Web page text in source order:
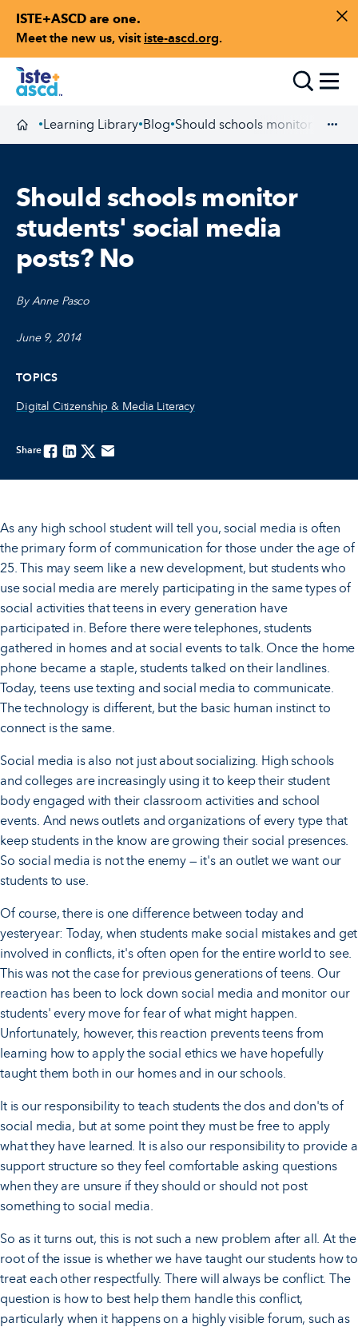
ISTE+ASCD are one.
Meet the new us, visit iste-ascd.org.
Skip to content
Homepage
•Learning Library•Blog•Should schools monitor
Should schools monitor
students' social media
posts? No
By Anne Pasco
June 9, 2014
TOPICS
Digital Citizenship & Media Literacy
ShareFacebook
LinkedinTwitterEmail
As any high school student will tell you, social media is often
the primary form of communication for those under the age of
25. This may seem like a new development, but students who
use social media are merely participating in the same types of
social activities that teens in every generation have
participated in. Before there were telephones, students
gathered in homes and at social events to talk. Once the home
phone became a staple, students talked on their landlines.
Today, teens use texting and social media to communicate.
The technology is different, but the basic human instinct to
connect is the same.
Social media is also not just about socializing. High schools
and colleges are increasingly using it to keep their student
body engaged with their classroom activities and school
events. And news outlets and organizations of every type that
keep students in the know are growing their social presences.
So social media is not the enemy — it's an outlet we want our
students to use.
Of course, there is one difference between today and
yesteryear: Today, when students make social mistakes and get
involved in conflicts, it's often open for the entire world to see.
This was not the case for previous generations of teens. Our
reaction has been to lock down social media and monitor our
students' every move for fear of what might happen.
Unfortunately, however, this reaction prevents teens from
learning how to apply the social ethics we have hopefully
taught them both in our homes and in our schools.
It is our responsibility to teach students the dos and don'ts of
social media, but at some point they must be free to apply
what they have learned. It is also our responsibility to provide a
support structure so they feel comfortable asking questions
when they are unsure if they should or should not post
something to social media.
So as it turns out, this is not such a new problem after all. At the
root of the issue is whether we have taught our students how to
treat each other respectfully. There will always be conflict. The
question is how to best help them handle this conflict,
particularly when it happens on a highly visible forum, such as